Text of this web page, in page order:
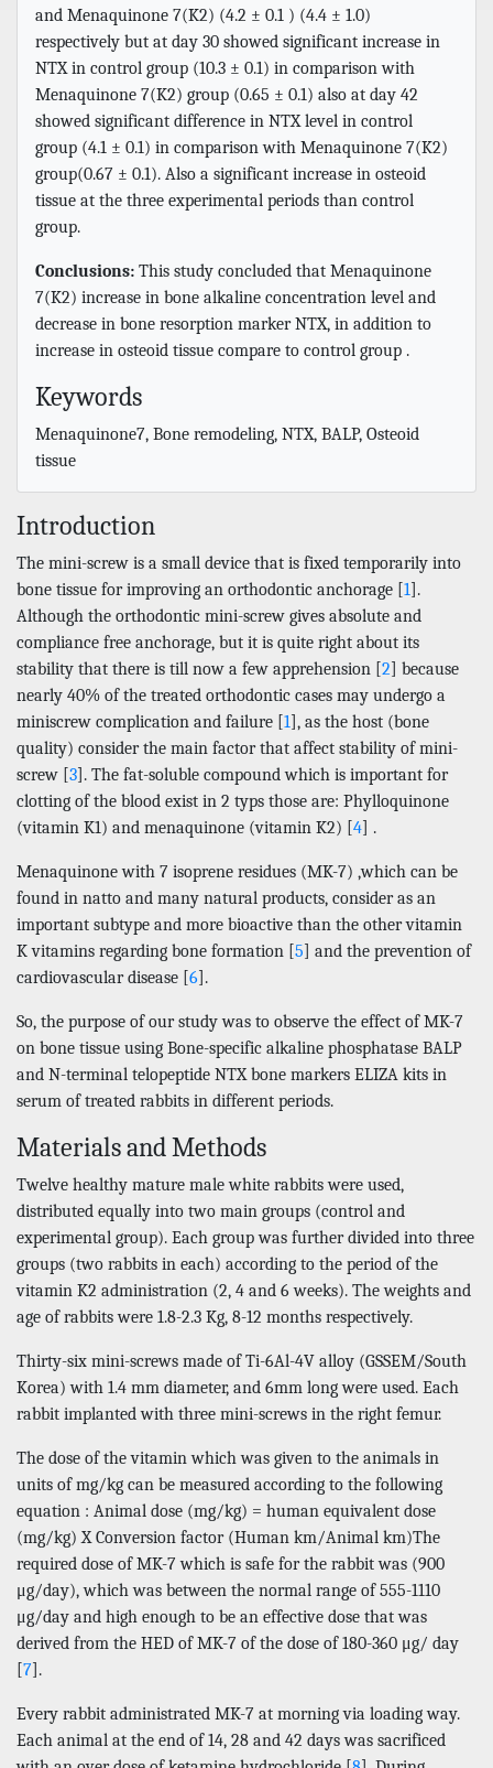
and Menaquinone 7(K2) (4.2 ± 0.1 ) (4.4 ± 1.0)
respectively but at day 30 showed significant increase in
NTX in control group (10.3 ± 0.1) in comparison with
Menaquinone 7(K2) group (0.65 ± 0.1) also at day 42
showed significant difference in NTX level in control
group (4.1 ± 0.1) in comparison with Menaquinone 7(K2)
group(0.67 ± 0.1). Also a significant increase in osteoid
tissue at the three experimental periods than control
group.
Conclusions: This study concluded that Menaquinone
7(K2) increase in bone alkaline concentration level and
decrease in bone resorption marker NTX, in addition to
increase in osteoid tissue compare to control group .
Keywords
Menaquinone7, Bone remodeling, NTX, BALP, Osteoid
tissue
Introduction
The mini-screw is a small device that is fixed temporarily into
bone tissue for improving an orthodontic anchorage [1].
Although the orthodontic mini-screw gives absolute and
compliance free anchorage, but it is quite right about its
stability that there is till now a few apprehension [2] because
nearly 40% of the treated orthodontic cases may undergo a
miniscrew complication and failure [1], as the host (bone
quality) consider the main factor that affect stability of mini-
screw [3]. The fat-soluble compound which is important for
clotting of the blood exist in 2 typs those are: Phylloquinone
(vitamin K1) and menaquinone (vitamin K2) [4] .
Menaquinone with 7 isoprene residues (MK-7) ,which can be
found in natto and many natural products, consider as an
important subtype and more bioactive than the other vitamin
K vitamins regarding bone formation [5] and the prevention of
cardiovascular disease [6].
So, the purpose of our study was to observe the effect of MK-7
on bone tissue using Bone-specific alkaline phosphatase BALP
and N-terminal telopeptide NTX bone markers ELIZA kits in
serum of treated rabbits in different periods.
Materials and Methods
Twelve healthy mature male white rabbits were used,
distributed equally into two main groups (control and
experimental group). Each group was further divided into three
groups (two rabbits in each) according to the period of the
vitamin K2 administration (2, 4 and 6 weeks). The weights and
age of rabbits were 1.8-2.3 Kg, 8-12 months respectively.
Thirty-six mini-screws made of Ti-6Al-4V alloy (GSSEM/South
Korea) with 1.4 mm diameter, and 6mm long were used. Each
rabbit implanted with three mini-screws in the right femur.
The dose of the vitamin which was given to the animals in
units of mg/kg can be measured according to the following
equation : Animal dose (mg/kg) = human equivalent dose
(mg/kg) X Conversion factor (Human km/Animal km)The
required dose of MK-7 which is safe for the rabbit was (900
μg/day), which was between the normal range of 555-1110
μg/day and high enough to be an effective dose that was
derived from the HED of MK-7 of the dose of 180-360 μg/ day
[7].
Every rabbit administrated MK-7 at morning via loading way.
Each animal at the end of 14, 28 and 42 days was sacrificed